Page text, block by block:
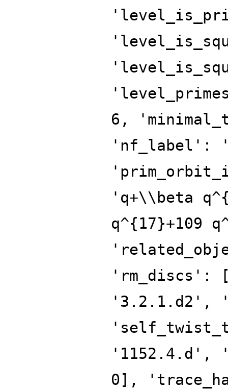
6,
'nf_label':
'q+\\beta
q^{17}+109
'rm_discs':
'3.2.1.d2',
'1152.4.d',
0],